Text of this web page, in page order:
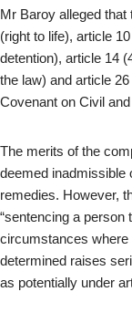
Mr Baroy alleged
(right to life), article
detention), article 14
the law) and article
Covenant on Civil
The merits of the
deemed inadmissible
remedies. However,
“sentencing a person
circumstances where
determined raises
as potentially under